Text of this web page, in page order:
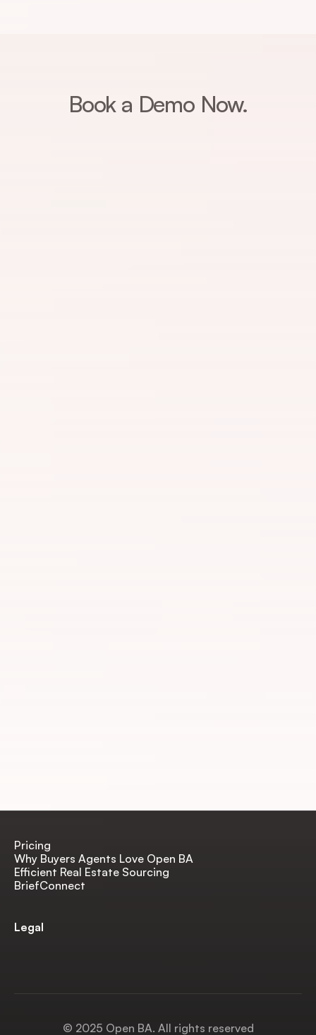
Book a Demo Now.
Pricing
Why Buyers Agents Love Open BA
Efficient Real Estate Sourcing
BriefConnect
Legal
© 2025 Open BA. All rights reserved